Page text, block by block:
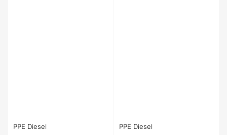
PPE Diesel
PPE Diesel